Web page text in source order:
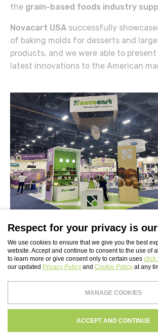
the grain-based foods industry
Novacart USA successfully
of baking molds for desserts and
products, and we were able to present
latest innovations to the American
COOKIES POLICY CREDITS
Respect for your privacy is
We use cookies to ensure that we give you the best
website. Accept and continue to consent to the use of
to learn more or give consent only to certain uses click
our updated Privacy Policy and Cookie Policy at any
MANAGE COOKIES
ACCEPT AND CONTINUE